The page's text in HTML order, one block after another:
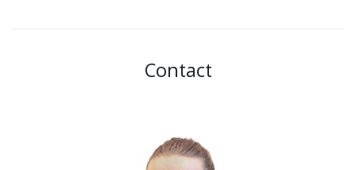
Contact